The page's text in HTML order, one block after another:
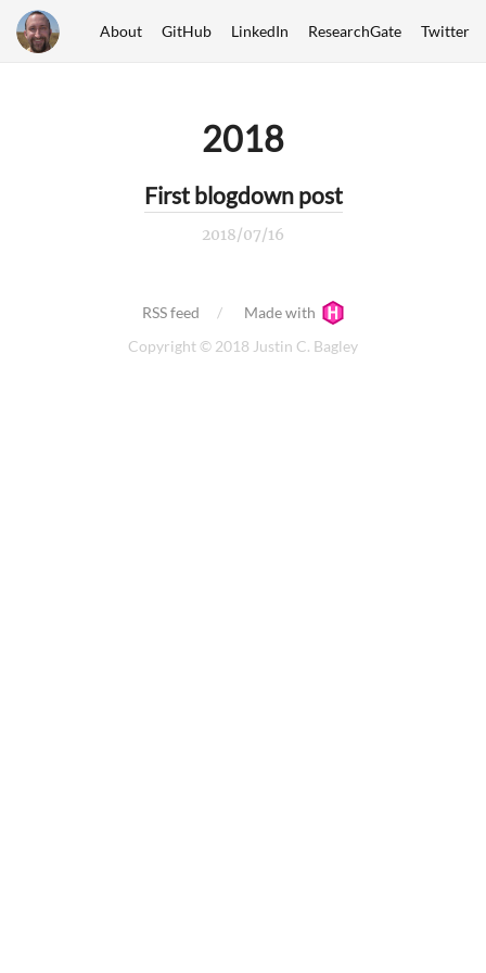
About GitHub LinkedIn ResearchGate Twitter
2018
First blogdown post
2018/07/16
RSS feed
Made with
Copyright © 2018 Justin C. Bagley